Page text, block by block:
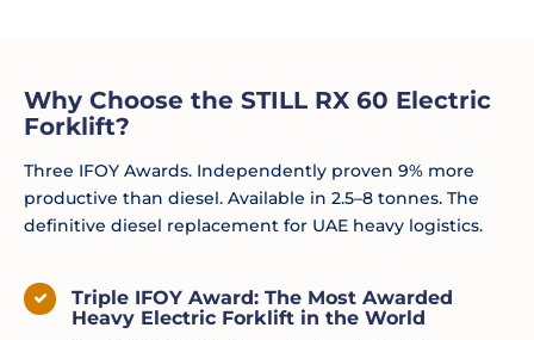
Why Choose the STILL RX 60 Electric
Forklift?
Three IFOY Awards. Independently proven 9% more
productive than diesel. Available in 2.5–8 tonnes. The
definitive diesel replacement for UAE heavy logistics.
Triple IFOY Award: The Most Awarded
Heavy Electric Forklift in the World